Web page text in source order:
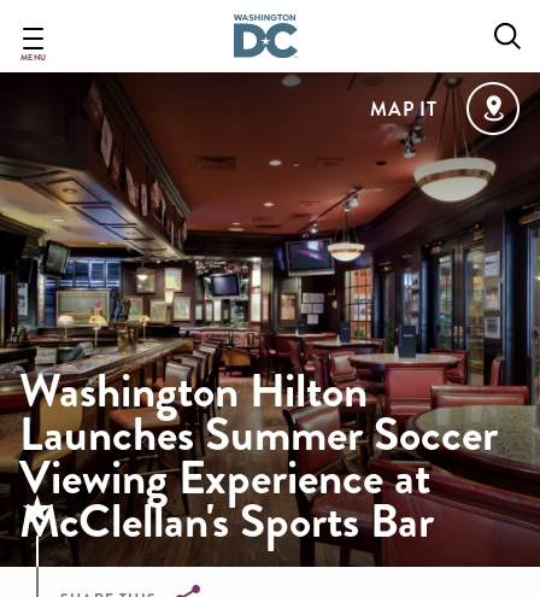
main
MENU
MAP IT
Washington Hilton
Launches Summer Soccer
Viewing Experience at
McClellan's Sports Bar